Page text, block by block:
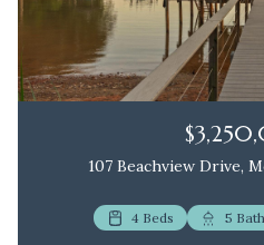
107 Beachview Drive,
4 Beds 5
2 Beds 3